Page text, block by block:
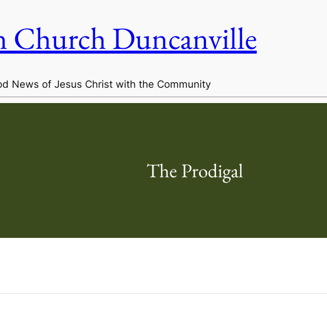
Church Duncanville
News of Jesus Christ with the Community